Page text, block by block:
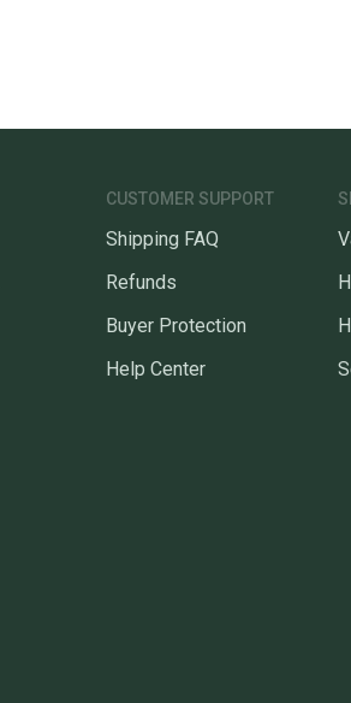
CUSTOMER SUPPORT
Shipping FAQ
Refunds
Buyer Protection
Help Center